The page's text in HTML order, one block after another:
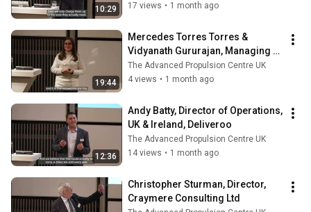
10:29
17 views • 1 month ago
19:44
Mercedes Torres Torres &
Vidyanath Gururajan, Managing
Director, B-hive Innovations
The Advanced Propulsion Centre UK
4 views • 1 month ago
12:36
Andy Batty, Director of Operations,
UK & Ireland, Deliveroo
The Advanced Propulsion Centre UK
14 views • 1 month ago
Christopher Sturman, Director,
Craymere Consulting Ltd